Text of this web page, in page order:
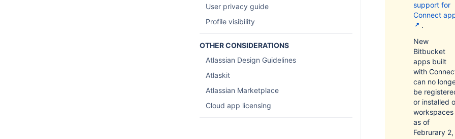
User privacy guide
Profile visibility
OTHER CONSIDERATIONS
Atlassian Design Guidelines
Atlaskit
Atlassian Marketplace
Cloud app licensing
support for
Connect
.
New
Bitbucket
apps built
with
can no
be
or installed
workspaces
as of
Februrary 2,